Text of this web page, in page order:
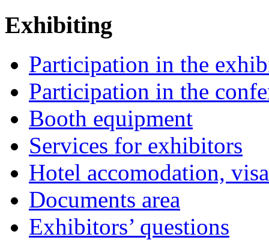
Exhibiting
Participation in the
Participation in the
Booth equipment
Services for exhibitors
Hotel accomodation,
Documents area
Exhibitors’ questions